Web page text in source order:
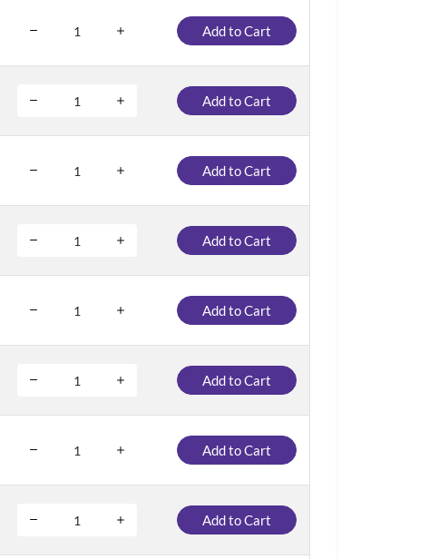
Add to Cart
Add to Cart
Add to Cart
Add to Cart
Add to Cart
Add to Cart
Add to Cart
Add to Cart